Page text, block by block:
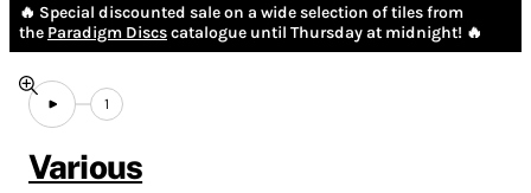
🔥 Special discounted sale on a wide selection of tiles from
the Paradigm Discscatalogue until Thursday at midnight! 🔥
1
Various